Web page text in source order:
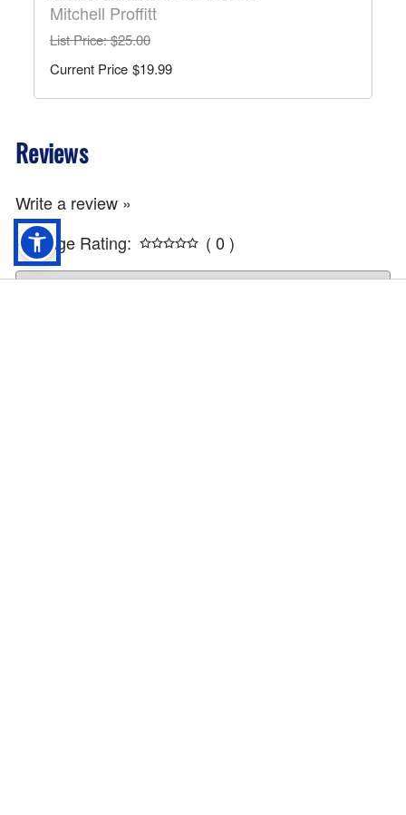
Mitchell Proffitt
List Price: $25.00
$19.99
Reviews
Write a review »
Average Rating:
( 0 )